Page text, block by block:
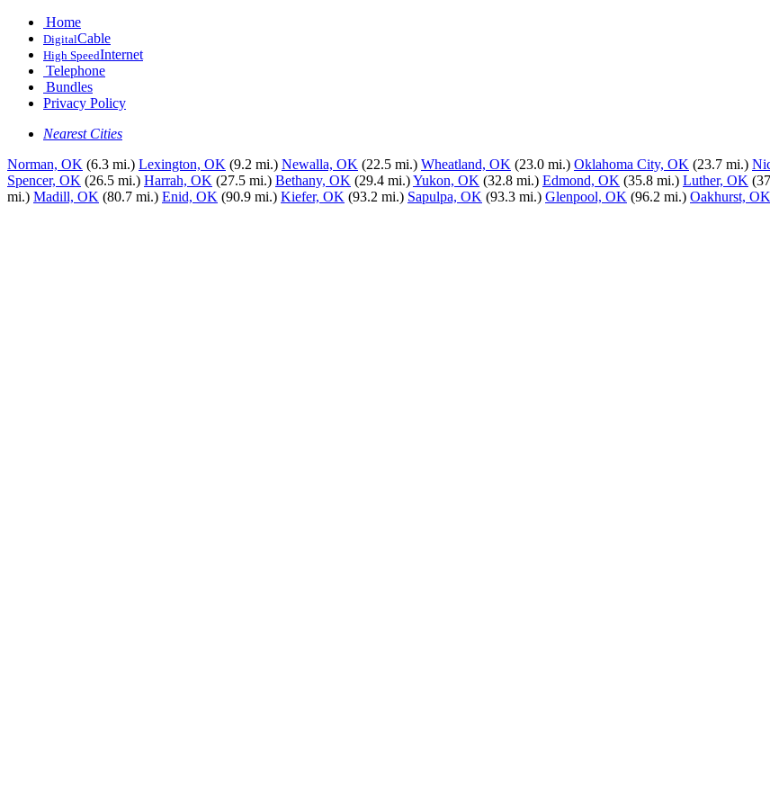
Home
DigitalCable
High SpeedInternet
Telephone
Bundles
Privacy Policy
Nearest Cities
Norman, OK (6.3 mi.) Lexington, OK (9.2 mi.) Newalla, OK (22.5 mi.) Wheatland, OK (23.0 mi.) Oklahoma City, OK (23.7 mi.)
Spencer, OK (26.5 mi.) Harrah, OK (27.5 mi.) Bethany, OK (29.4 mi.)Yukon, OK (32.8 mi.) Edmond, OK (35.8 mi.) Luther, OK
mi.) Madill, OK (80.7 mi.) Enid, OK (90.9 mi.) Kiefer, OK (93.2 mi.) Sapulpa, OK (93.3 mi.) Glenpool, OK (96.2 mi.) Oakhurst, OK